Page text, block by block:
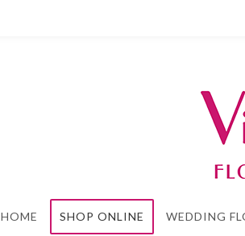
HOME SHOP ONLINE WEDDING